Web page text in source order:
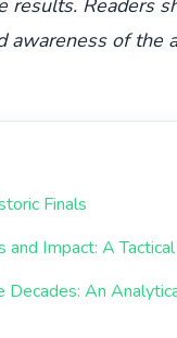
Readers
of the
Finals
Impact: A
Decades: An